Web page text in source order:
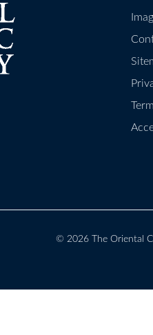
© 2026 The Oriental